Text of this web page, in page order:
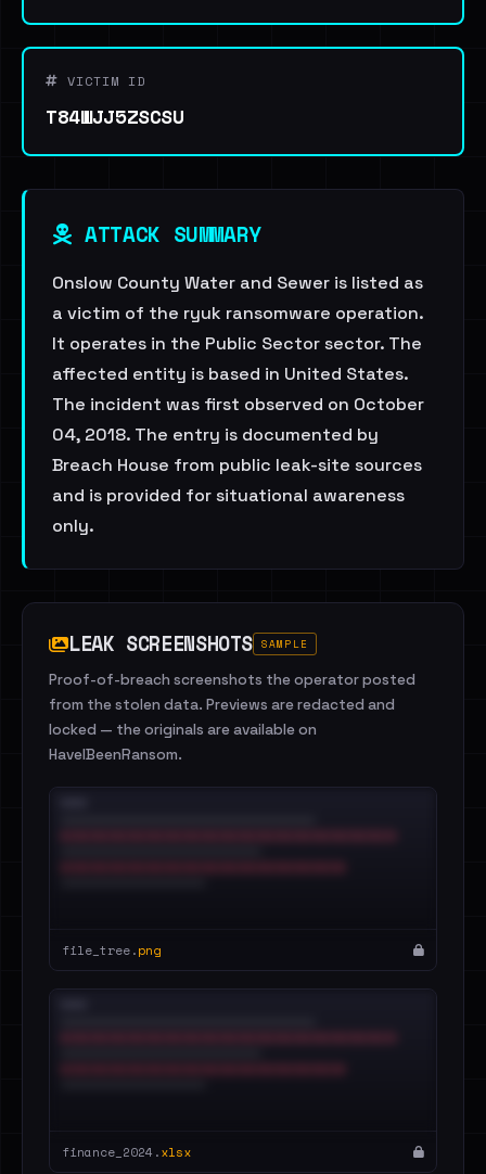
VICTIM ID
T84WJJ5ZSCSU
ATTACK SUMMARY
Onslow County Water and Sewer is listed as
a victim of the ryuk ransomware operation.
It operates in the Public Sector sector. The
affected entity is based in United States.
The incident was first observed on October
04, 2018. The entry is documented by
Breach House from public leak-site sources
and is provided for situational awareness
only.
LEAK SCREENSHOTS SAMPLE
Proof-of-breach screenshots the operator posted
from the stolen data. Previews are redacted and
locked — the originals are available on
HaveIBeenRansom.
file_tree.png
finance_2024.xlsx